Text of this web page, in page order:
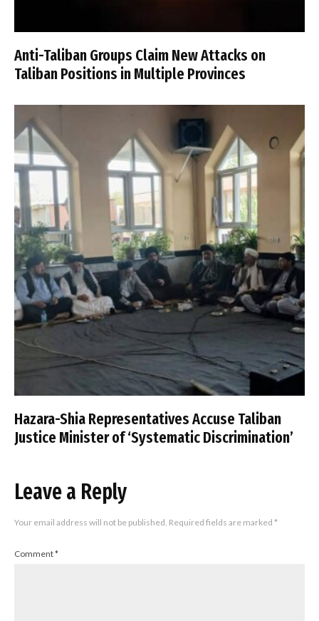
Anti-Taliban Groups Claim New Attacks on
Taliban Positions in Multiple Provinces
Hazara-Shia Representatives Accuse Taliban
Justice Minister of ‘Systematic Discrimination’
Leave a Reply
Your email address will not be published. Required fields are marked *
Comment*